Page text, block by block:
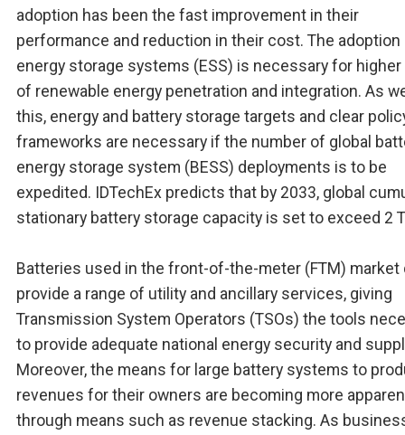
adoption has been the fast improvement in their
performance and reduction in their cost. The adoption
energy storage systems (ESS) is necessary for
of renewable energy penetration and integration. As
this, energy and battery storage targets and clear
frameworks are necessary if the number of global
energy storage system (BESS) deployments is to be
expedited. IDTechEx predicts that by 2033, global
stationary battery storage capacity is set to exceed 2
Batteries used in the front-of-the-meter (FTM) market
provide a range of utility and ancillary services, giving
Transmission System Operators (TSOs) the tools
to provide adequate national energy security and
Moreover, the means for large battery systems to
revenues for their owners are becoming more
through means such as revenue stacking. As